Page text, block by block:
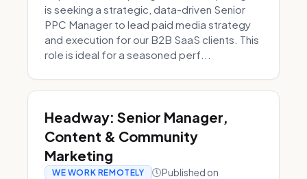
is seeking a strategic, data-driven Senior
PPC Manager to lead paid media strategy
and execution for our B2B SaaS clients. This
role is ideal for a seasoned perf...
Headway: Senior Manager,
Content & Community
Marketing
WE WORK REMOTELY Published on